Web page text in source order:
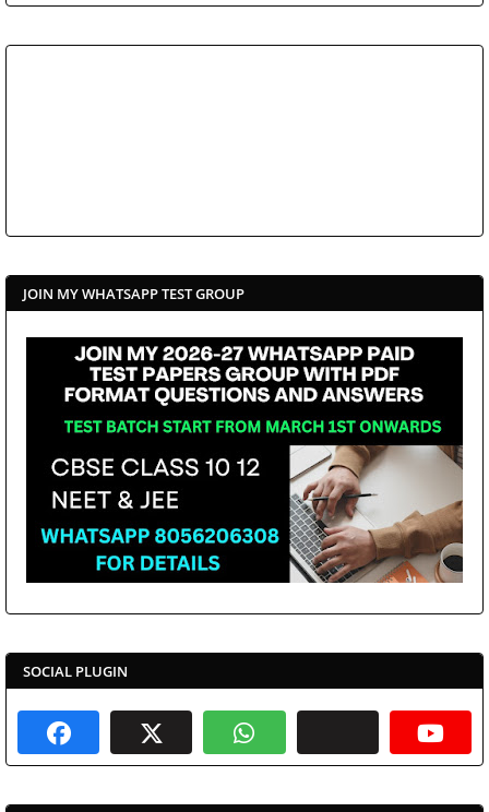
JOIN MY WHATSAPP TEST GROUP
SOCIAL PLUGIN